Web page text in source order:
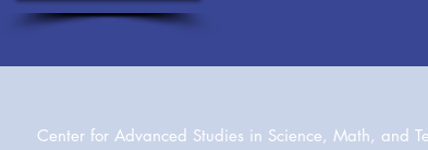
Center for Advanced Studies in Science, Math, and